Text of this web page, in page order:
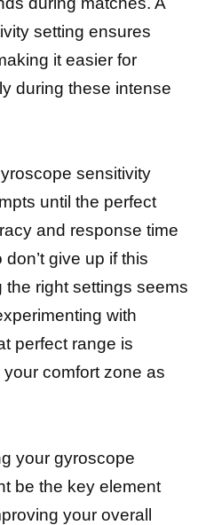
setting ensures
it easier for
during these intense
sensitivity
until the perfect
and response time
give up if this
right settings seems
with
perfect range is
comfort zone as
your gyroscope
be the key element
your overall